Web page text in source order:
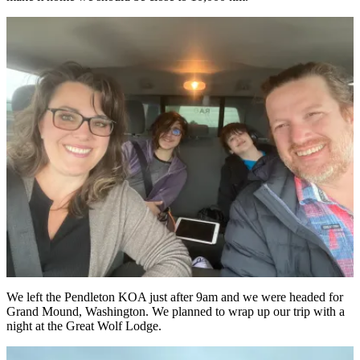
We left the Pendleton KOA just after 9am and we were headed for
Grand Mound, Washington. We planned to wrap up our trip with a
night at the Great Wolf Lodge.